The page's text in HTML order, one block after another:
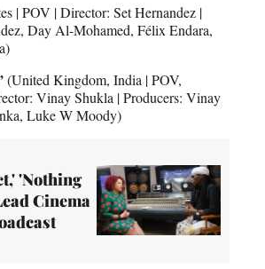
| POV | Director: Set Hernandez |
Day Al-Mohamed, Félix Endara,
(United Kingdom, India | POV,
Vinay Shukla | Producers: Vinay
Luke W Moody)
'Nothing
Cinema